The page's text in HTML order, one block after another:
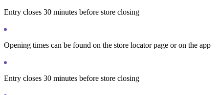
Entry closes 30 minutes before store closing
Opening times can be found on the store locator page or on the app
Entry closes 30 minutes before store closing